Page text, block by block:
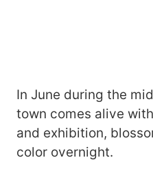
In June during the
town comes alive
and exhibition,
color overnight.